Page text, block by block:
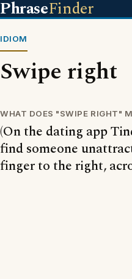
PhraseFinder
IDIOM
Swipe right
WHAT DOES "SWIPE RIGHT"
(On the dating app
find someone
finger to the right,